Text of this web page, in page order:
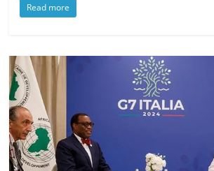
Read more